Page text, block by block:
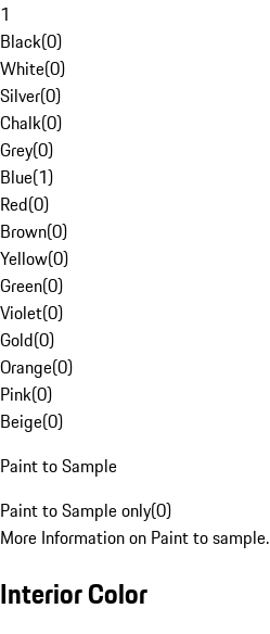
1
Black(0)
White(0)
Silver(0)
Chalk(0)
Grey(0)
Blue(1)
Red(0)
Brown(0)
Yellow(0)
Green(0)
Violet(0)
Gold(0)
Orange(0)
Pink(0)
Beige(0)
Paint to Sample
Paint to Sample only(0)
More Information on Paint to sample.
Interior Color